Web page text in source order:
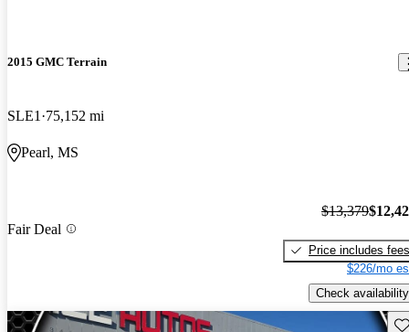
2015 GMC Terrain
SLE1 75,152 mi
Pearl, MS
Fair Deal
$13,379
Price includes fees
$226/mo
Check availability